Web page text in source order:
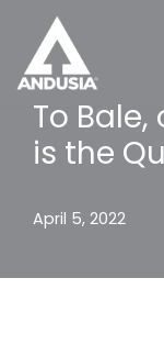
Skip
to
content
To
is the
April 5, 2022